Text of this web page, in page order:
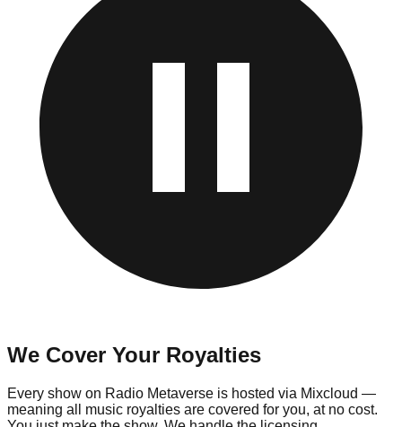
We Cover Your Royalties
Every show on Radio Metaverse is hosted via Mixcloud —
meaning all music royalties are covered for you, at no cost.